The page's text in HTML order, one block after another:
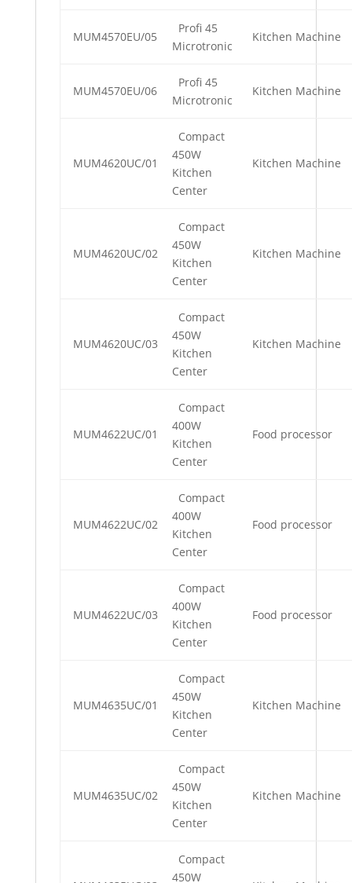
MUM4570EU/05
Profi 45
Microtronic
Kitchen Machine
MUM4570EU/06
Profi 45
Microtronic
Kitchen Machine
MUM4620UC/01
Compact
450W
Kitchen
Center
Kitchen Machine
MUM4620UC/02
Compact
450W
Kitchen
Center
Kitchen Machine
MUM4620UC/03
Compact
450W
Kitchen
Center
Kitchen Machine
MUM4622UC/01
Compact
400W
Kitchen
Center
Food processor
MUM4622UC/02
Compact
400W
Kitchen
Center
Food processor
MUM4622UC/03
Compact
400W
Kitchen
Center
Food processor
MUM4635UC/01
Compact
450W
Kitchen
Center
Kitchen Machine
MUM4635UC/02
Compact
450W
Kitchen
Center
Kitchen Machine
Compact
450W